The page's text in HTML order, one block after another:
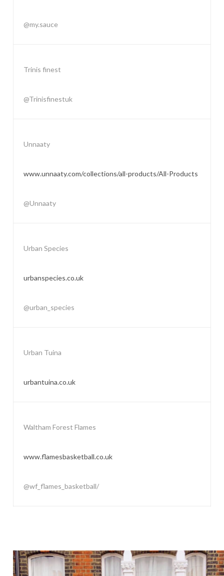
@my.sauce
Trinis finest
@Trinisfinestuk
Unnaaty
www.unnaaty.com/collections/all-products/All-Products
@Unnaaty
Urban Species
urbanspecies.co.uk
@urban_species
Urban Tuina
urbantuina.co.uk
Waltham Forest Flames
www.flamesbasketball.co.uk
@wf_flames_basketball/